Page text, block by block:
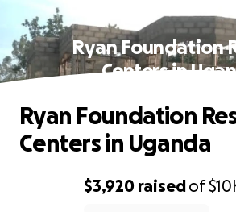
Ryan Foundation
Centers in
$3,920 raisedof
Ryan Foundation
Centers in Uganda